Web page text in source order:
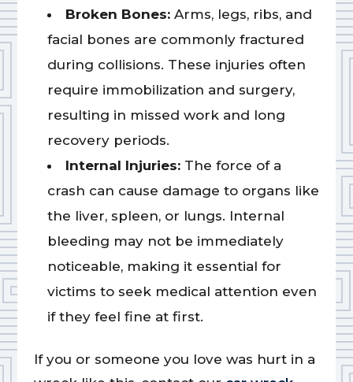
Broken Bones: Arms, legs, ribs, and
facial bones are commonly fractured
during collisions. These injuries often
require immobilization and surgery,
resulting in missed work and long
recovery periods.
Internal Injuries: The force of a
crash can cause damage to organs like
the liver, spleen, or lungs. Internal
bleeding may not be immediately
noticeable, making it essential for
victims to seek medical attention even
if they feel fine at first.
If you or someone you love was hurt in a